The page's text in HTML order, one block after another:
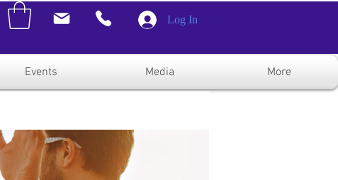
Log In
Events Media More